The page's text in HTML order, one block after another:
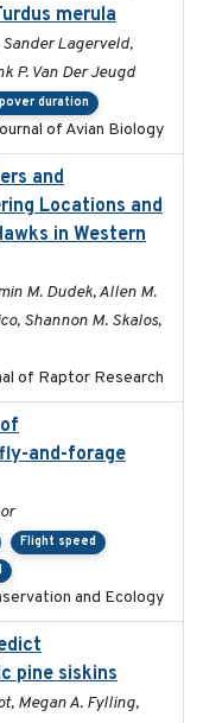
merula
Lagerveld,
P. Van Der Jeugd
duration
of Avian Biology
and
Locations and
in Western
M. Dudek, Allen M.
Shannon M. Skalos,
of Raptor Research
and-forage
Flight speed
and Ecology
pine siskins
Megan A. Fylling,